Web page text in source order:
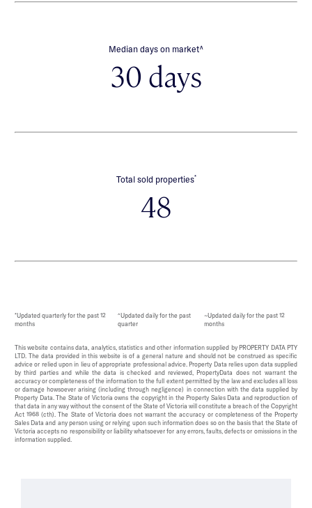
Median days on market∧
30 days
Total sold properties*
48
*Updated quarterly for the past 12
months
^Updated daily for the past
quarter
~Updated daily for the past 12
months
This website contains data, analytics, statistics and other information supplied by PROPERTY DATA PTY
LTD. The data provided in this website is of a general nature and should not be construed as specific
advice or relied upon in lieu of appropriate professional advice. Property Data relies upon data supplied
by third parties and while the data is checked and reviewed, PropertyData does not warrant the
accuracy or completeness of the information to the full extent permitted by the law and excludes all loss
or damage howsoever arising (including through negligence) in connection with the data supplied by
Property Data. The State of Victoria owns the copyright in the Property Sales Data and reproduction of
that data in any way without the consent of the State of Victoria will constitute a breach of the Copyright
Act 1968 (cth). The State of Victoria does not warrant the accuracy or completeness of the Property
Sales Data and any person using or relying upon such information does so on the basis that the State of
Victoria accepts no responsibility or liability whatsoever for any errors, faults, defects or omissions in the
information supplied.